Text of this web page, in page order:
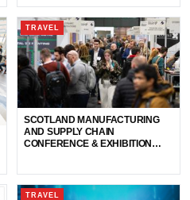
TRAVEL
SCOTLAND MANUFACTURING
AND SUPPLY CHAIN
CONFERENCE & EXHIBITION
TRAVEL